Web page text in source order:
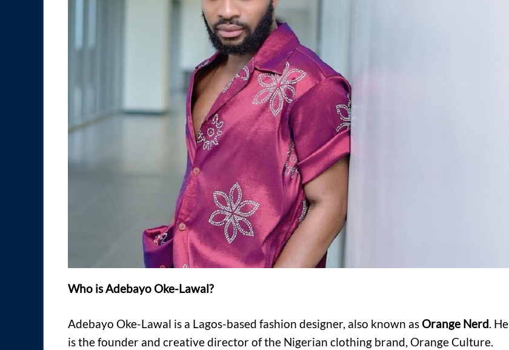
Who is Adebayo Oke-Lawal?
Adebayo Oke-Lawal is a Lagos-based fashion designer, also known asOrange Nerd. He
is the founder and creative director of the Nigerian clothing brand, Orange Culture.